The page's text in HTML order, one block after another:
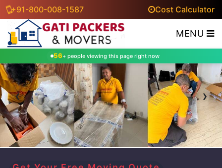
+91-800-008-1587 Cost Calculator
MENU
56+ people viewing this page right now
‹ ›